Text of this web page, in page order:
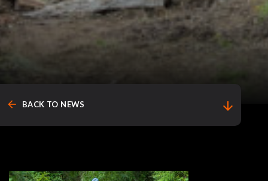
arrow_back BACK TO NEWS arrow_downward